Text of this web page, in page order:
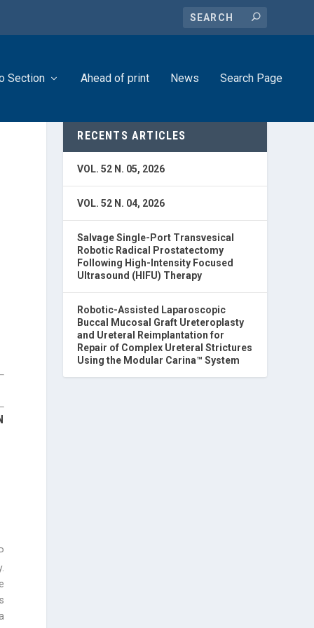
Section Ahead of print News Search Page
RECENTS ARTICLES
VOL. 52 N. 05, 2026
VOL. 52 N. 04, 2026
Salvage Single-Port Transvesical
Robotic Radical Prostatectomy
Following High-Intensity Focused
Ultrasound (HIFU) Therapy
Robotic-Assisted Laparoscopic
Buccal Mucosal Graft Ureteroplasty
and Ureteral Reimplantation for
Repair of Complex Ureteral Strictures
Using the Modular Carina™ System